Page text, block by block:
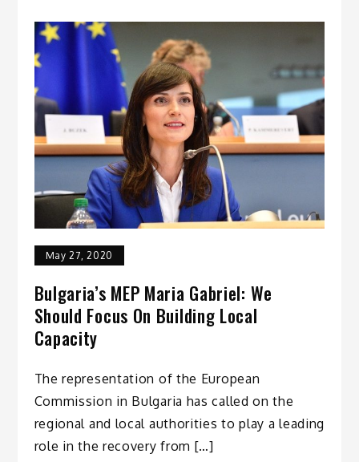
May 27, 2020
Bulgaria’s MEP Maria Gabriel: We
Should Focus On Building Local
Capacity
The representation of the European
Commission in Bulgaria has called on the
regional and local authorities to play a leading
role in the recovery from […]